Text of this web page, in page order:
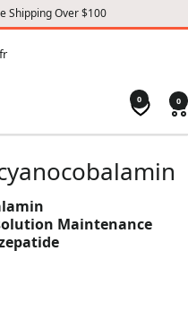
Shipping Over $100
0 0
Maintenance